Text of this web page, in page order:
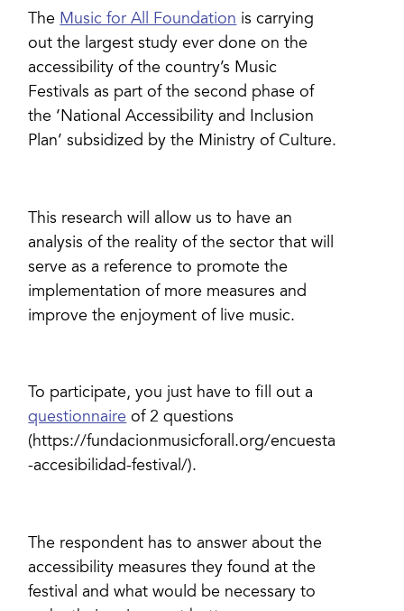
The Music for All Foundation is carrying
out the largest study ever done on the
accessibility of the country’s Music
Festivals as part of the second phase of
the ‘National Accessibility and Inclusion
Plan’ subsidized by the Ministry of Culture.
This research will allow us to have an
analysis of the reality of the sector that will
serve as a reference to promote the
implementation of more measures and
improve the enjoyment of live music.
To participate, you just have to fill out a
questionnaire of 2 questions
(https://fundacionmusicforall.org/encuesta
-accesibilidad-festival/).
The respondent has to answer about the
accessibility measures they found at the
festival and what would be necessary to